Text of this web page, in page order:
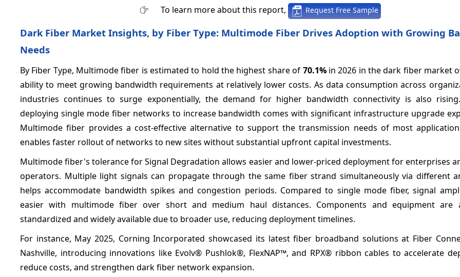
To learn more about this report, Request Free Sample
Dark Fiber Market Insights, by Fiber Type: Multimode Fiber Drives Adoption with Growing
Needs
By Fiber Type, Multimode fiber is estimated to hold the highest share of 70.1%in 2026 in the dark fiber market
ability to meet growing bandwidth requirements at relatively lower costs. As data consumption across
industries continues to surge exponentially, the demand for higher bandwidth connectivity is also
deploying single mode fiber networks to increase bandwidth comes with significant infrastructure upgrade
Multimode fiber provides a cost-effective alternative to support the transmission needs of most
enables faster rollout of networks to new sites without substantial upfront capital investments.
Multimode fiber's tolerance for Signal Degradation allows easier and lower-priced deployment for enterprises
operators. Multiple light signals can propagate through the same fiber strand simultaneously via different
helps accommodate bandwidth spikes and congestion periods. Compared to single mode fiber, signal
easier with multimode fiber over short and medium haul distances. Components and equipment are
standardized and widely available due to broader use, reducing deployment timelines.
For instance, May 2025, Corning Incorporated showcased its latest fiber broadband solutions at Fiber
Nashville, introducing innovations like Evolv® Pushlok®, FlexNAP™, and RPX® ribbon cables to accelerate
reduce costs, and strengthen dark fiber network expansion.